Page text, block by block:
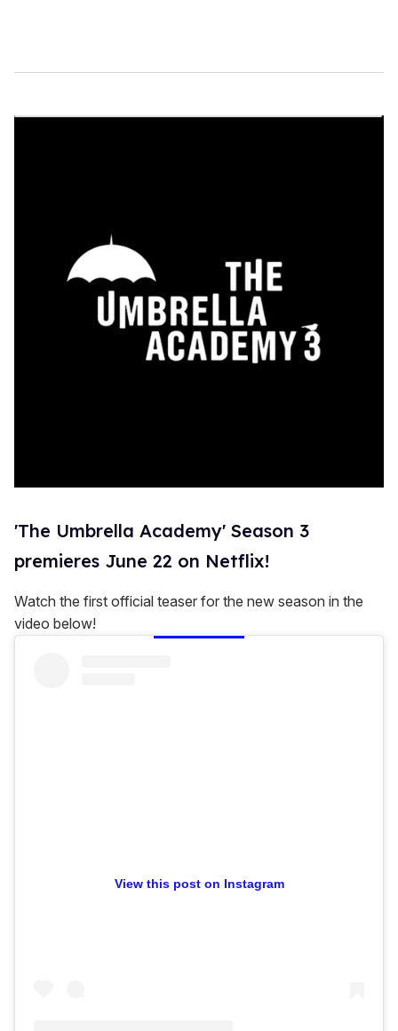
'The Umbrella Academy' Season 3
premieres June 22 on Netflix!
Watch the first official teaser for the new season in the
video below!
View this post on Instagram